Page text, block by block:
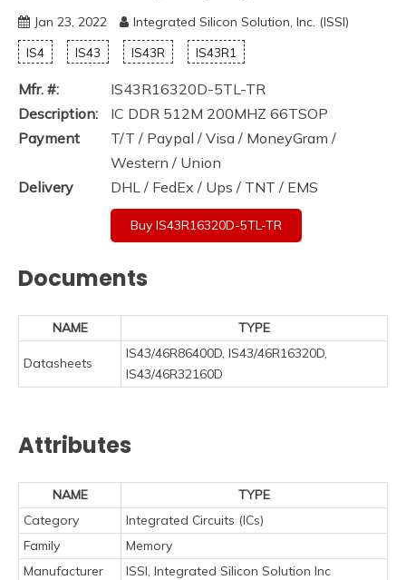
Jan 23, 2022 Integrated Silicon Solution, Inc. (ISSI)
IS4 IS43 IS43R IS43R1
Mfr. #:
IS43R16320D-5TL-TR
Description:
IC DDR 512M 200MHZ 66TSOP
Payment
T/T / Paypal / Visa / MoneyGram /
Western / Union
Delivery
DHL / FedEx / Ups / TNT / EMS
Buy IS43R16320D-5TL-TR
Documents
NAME TYPE
Datasheets
IS43/46R86400D, IS43/46R16320D,
IS43/46R32160D
Attributes
NAME
TYPE
Category
Integrated Circuits (ICs)
Family
Memory
Manufacturer
ISSI, Integrated Silicon Solution Inc